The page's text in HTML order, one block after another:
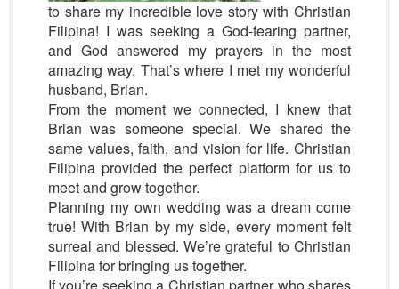
to share my incredible love story with Christian
Filipina! I was seeking a God-fearing partner,
and God answered my prayers in the most
amazing way. That’s where I met my wonderful
husband, Brian.
From the moment we connected, I knew that
Brian was someone special. We shared the
same values, faith, and vision for life. Christian
Filipina provided the perfect platform for us to
meet and grow together.
Planning my own wedding was a dream come
true! With Brian by my side, every moment felt
surreal and blessed. We’re grateful to Christian
Filipina for bringing us together.